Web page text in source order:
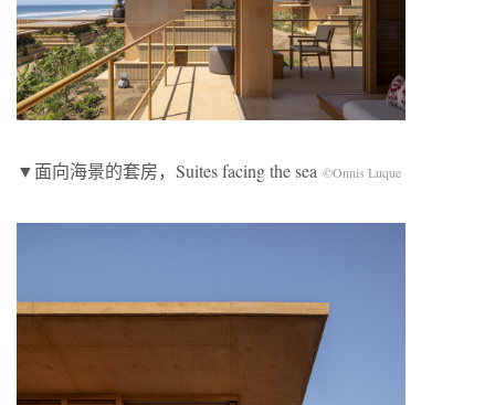
▼面向海景的套房，Suites facing the sea ©Onnis Luque